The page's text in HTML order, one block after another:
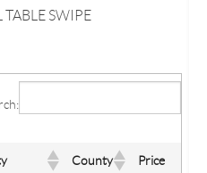
SWIPE
County Price